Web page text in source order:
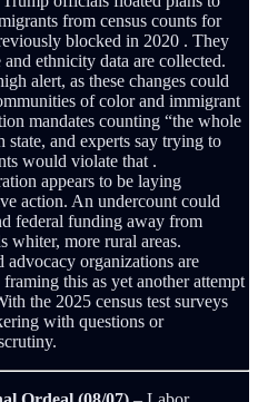
from census counts for
blocked in 2020 . They
ethnicity data are collected.
alert, as these changes could
of color and immigrant
mandates counting “the whole
state, and experts say trying to
would violate that .
appears to be laying
action. An undercount could
federal funding away from
whiter, more rural areas.
organizations are
this as yet another attempt
the 2025 census test surveys
with questions or